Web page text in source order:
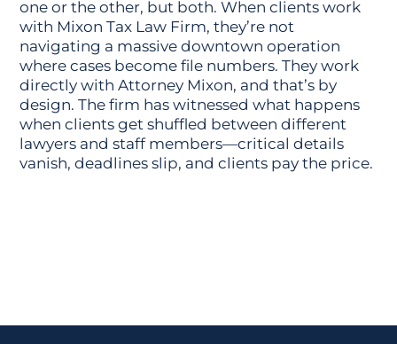
one or the other, but both. When clients work
with Mixon Tax Law Firm, they’re not
navigating a massive downtown operation
where cases become file numbers. They work
directly with Attorney Mixon, and that’s by
design. The firm has witnessed what happens
when clients get shuffled between different
lawyers and staff members—critical details
vanish, deadlines slip, and clients pay the price.